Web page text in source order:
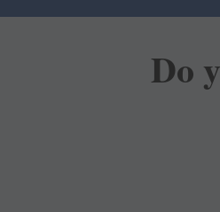
Do